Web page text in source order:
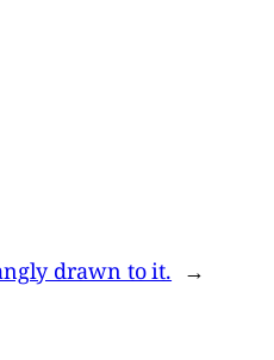
drawn to it. →